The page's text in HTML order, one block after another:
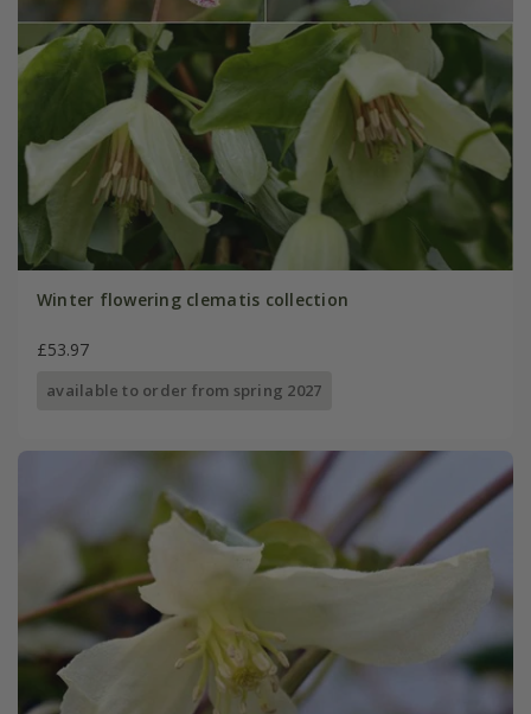
Winter flowering clematis collection
£53.97
available to order from spring 2027